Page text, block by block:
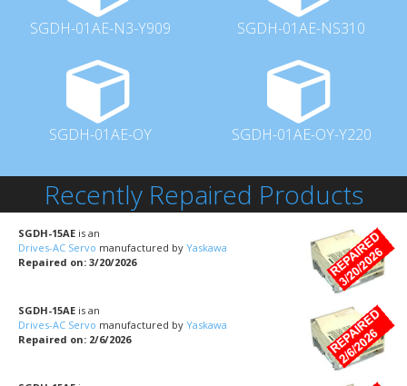
SGDH-01AE-N3-Y909 SGDH-01AE-NS310
SGDH-01AE-OY SGDH-01AE-OY-Y220
Recently Repaired Products
SGDH-15AE is an
Drives-AC Servo manufactured by Yaskawa
Repaired on: 3/20/2026
SGDH-15AE is an
Drives-AC Servo manufactured by Yaskawa
Repaired on: 2/6/2026